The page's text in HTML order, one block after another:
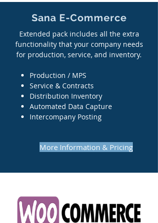
Sana E-Commerce
Extended pack includes all the extra
functionality that your company needs
for production, service, and inventory.
Production / MPS
Service & Contracts
Distribution Inventory
Automated Data Capture
Intercompany Posting
More Information & Pricing